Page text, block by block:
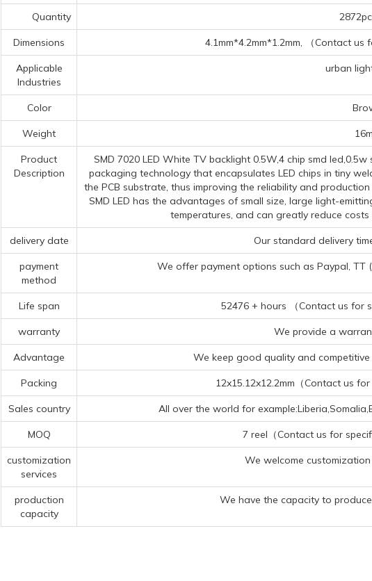
Quantity
Dimensions 4.1mm*4.2mm*1.2mm, （Contact
Applicable
Industries
urban
Color
Weight
Product
Description
SMD 7020 LED White TV backlight 0.5W,4 chip smd
packaging technology that encapsulates LED chips in tiny
the PCB substrate, thus improving the reliability and
SMD LED has the advantages of small size, large light-
temperatures, and can greatly reduce
delivery date Our standard delivery
payment
method
We offer payment options such as Paypal, TT
Life span 52476 + hours （Contact us for
warranty We provide a
Advantage We keep good quality and
Packing 12x15.12x12.2mm（Contact us
Sales country All over the world for
MOQ 7 reel（Contact us for
customization
services
We welcome
production
capacity
We have the capacity to